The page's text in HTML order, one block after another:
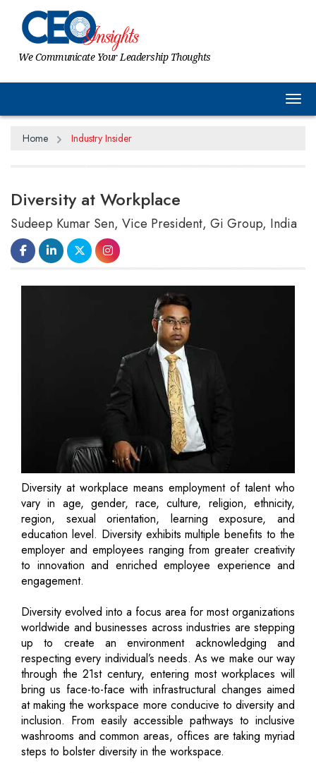
We Communicate Your Leadership Thoughts
Home Industry Insider
Diversity at Workplace
Sudeep Kumar Sen, Vice President, Gi Group, India
Diversity at workplace means employment of talent who
vary in age, gender, race, culture, religion, ethnicity,
region, sexual orientation, learning exposure, and
education level. Diversity exhibits multiple benefits to the
employer and employees ranging from greater creativity
to innovation and enriched employee experience and
engagement.
Diversity evolved into a focus area for most organizations
worldwide and businesses across industries are stepping
up to create an environment acknowledging and
respecting every individual’s needs. As we make our way
through the 21st century, entering most workplaces will
bring us face-to-face with infrastructural changes aimed
at making the workspace more conducive to diversity and
inclusion. From easily accessible pathways to inclusive
washrooms and common areas, offices are taking myriad
steps to bolster diversity in the workspace.